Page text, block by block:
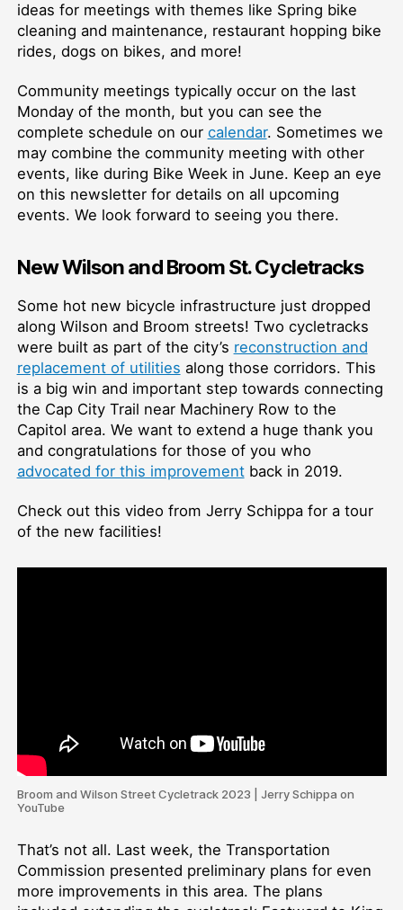
ideas for meetings with themes like Spring bike
cleaning and maintenance, restaurant hopping bike
rides, dogs on bikes, and more!
Community meetings typically occur on the last
Monday of the month, but you can see the
complete schedule on our calendar. Sometimes we
may combine the community meeting with other
events, like during Bike Week in June. Keep an eye
on this newsletter for details on all upcoming
events. We look forward to seeing you there.
New Wilson and Broom St. Cycletracks
Some hot new bicycle infrastructure just dropped
along Wilson and Broom streets! Two cycletracks
were built as part of the city’s reconstruction and
replacement of utilities along those corridors. This
is a big win and important step towards connecting
the Cap City Trail near Machinery Row to the
Capitol area. We want to extend a huge thank you
and congratulations for those of you who
advocated for this improvementback in 2019.
Check out this video from Jerry Schippa for a tour
of the new facilities!
Broom and Wilson Street Cycletrack 2023 | Jerry Schippa on
YouTube
That’s not all. Last week, the Transportation
Commission presented preliminary plans for even
more improvements in this area. The plans